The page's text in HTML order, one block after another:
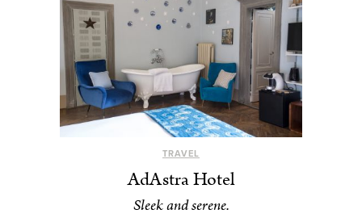
TRAVEL
AdAstra Hotel
Sleek and serene.